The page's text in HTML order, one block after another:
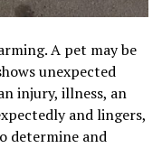
A pet may be
unexpected
injury, illness, an
and lingers,
determine and